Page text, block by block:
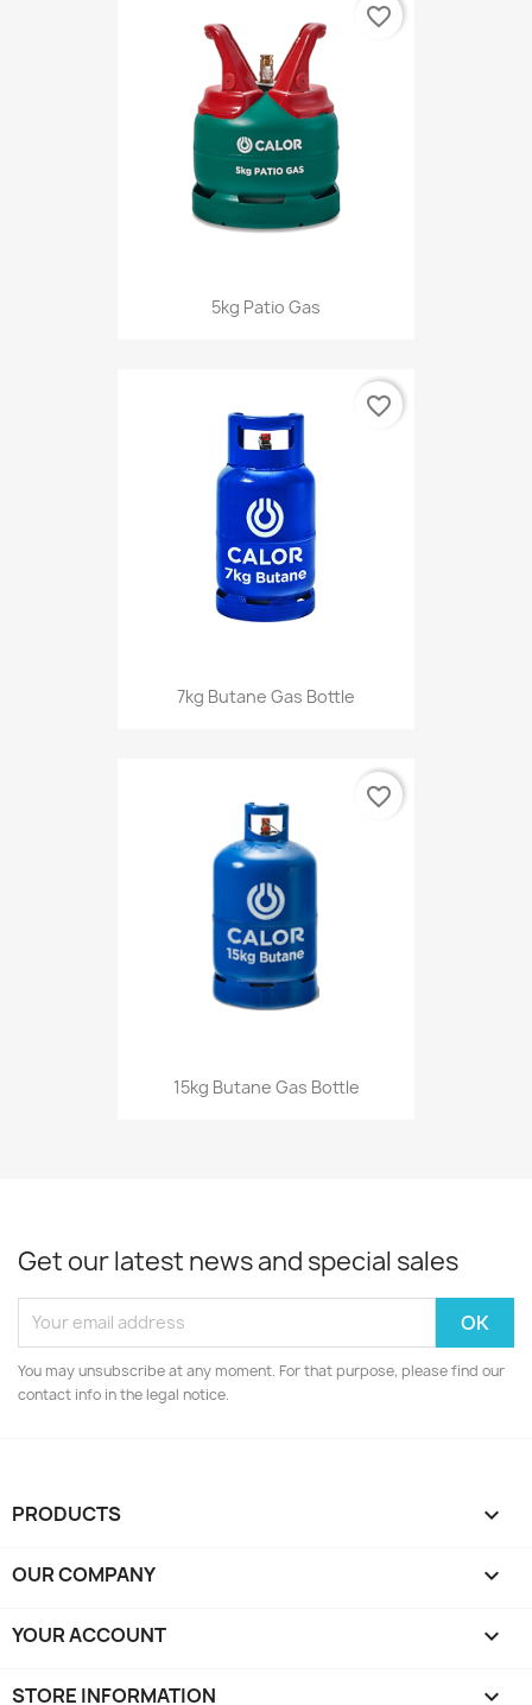
5kg Patio Gas
favorite_border
7kg Butane Gas Bottle
favorite_border
15kg Butane Gas Bottle
favorite_border
Get our latest news and special sales
You may unsubscribe at any moment. For that purpose, please find our
contact info in the legal notice.
PRODUCTS 
OUR COMPANY 
YOUR ACCOUNT 
STORE INFORMATION keyboard_arrow_down